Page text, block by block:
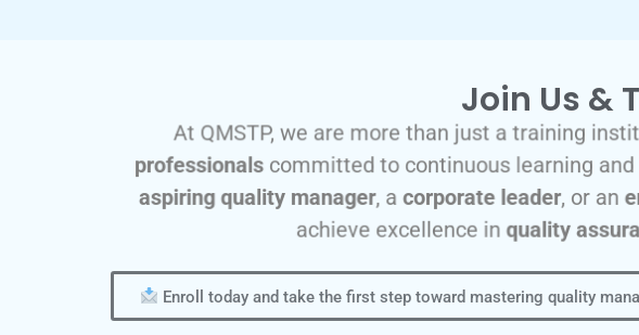
Join Us &
At QMSTP, we are more than just a training
professionalscommitted to continuous learning and
aspiring quality manager, a corporate leader, or an
achieve excellence in quality
Enroll today and take the first step toward mastering quality